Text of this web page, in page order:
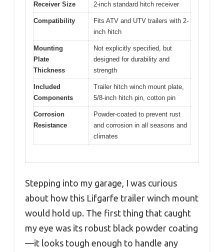
Receiver Size 2-inch standard hitch receiver
Compatibility
Fits ATV and UTV trailers with 2-
inch hitch
Mounting
Plate
Thickness
Not explicitly specified, but
designed for durability and
strength
Included
Components
Trailer hitch winch mount plate,
5/8-inch hitch pin, cotton pin
Corrosion
Resistance
Powder-coated to prevent rust
and corrosion in all seasons and
climates
Stepping into my garage, I was curious
about how this Lifgarfe trailer winch mount
would hold up. The first thing that caught
my eye was its robust black powder coating
—it looks tough enough to handle any